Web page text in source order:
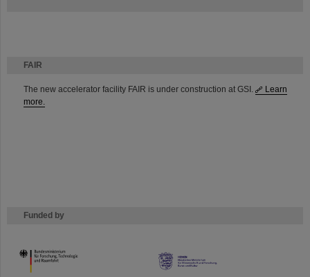
FAIR
The new accelerator facility FAIR is under construction at GSI.
Learn
more.
Funded by
HMWK